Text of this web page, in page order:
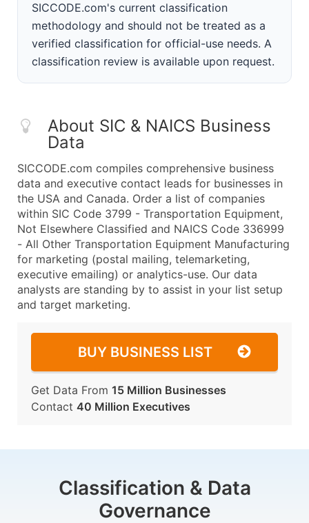
SICCODE.com's current classification
methodology and should not be treated as a
verified classification for official-use needs. A
classification review is available upon request.
About SIC & NAICS Business
Data
SICCODE.com compiles comprehensive business
data and executive contact leads for businesses in
the USA and Canada. Order a list of companies
within SIC Code 3799 - Transportation Equipment,
Not Elsewhere Classified and NAICS Code 336999
- All Other Transportation Equipment Manufacturing
for marketing (postal mailing, telemarketing,
executive emailing) or analytics-use. Our data
analysts are standing by to assist in your list setup
and target marketing.
BUY BUSINESS LIST
Get Data From 15 Million Businesses
Contact 40 Million Executives
Classification & Data
Governance